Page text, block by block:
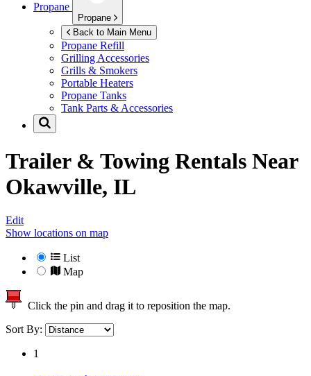
Propane
Propane
Back to Main Menu
Propane Refill
Grilling Accessories
Grills & Smokers
Portable Heaters
Propane Tanks
Tank Parts & Accessories
Trailer & Towing Rentals Near
Okawville, IL
Edit
Show locations on map
List
Map
Click the pin and drag it to reposition the map.
Sort By:
1